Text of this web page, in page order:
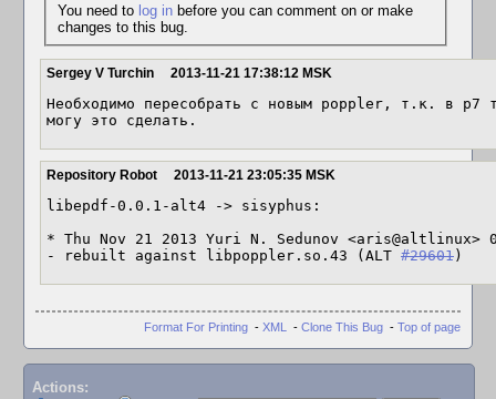
You need to log inbefore you can comment on or make
changes to this bug.
Sergey V Turchin 2013-11-21 17:38:12 MSK
Необходимо пересобрать с новым poppler, т.к. в p7
могу это сделать.
Repository Robot 2013-11-21 23:05:35 MSK
libepdf-0.0.1-alt4 -> sisyphus:
* Thu Nov 21 2013 Yuri N. Sedunov
- rebuilt against libpoppler.so.43 (ALT #29601 )
Format For Printing - XML - Clone This Bug - Top of page
Actions: